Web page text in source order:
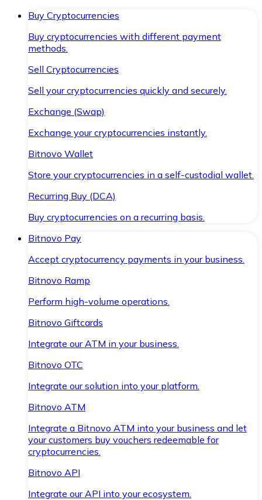
Buy Cryptocurrencies
Buy cryptocurrencies with different payment
methods.
Sell Cryptocurrencies
Sell your cryptocurrencies quickly and securely.
Exchange (Swap)
Exchange your cryptocurrencies instantly.
Bitnovo Wallet
Store your cryptocurrencies in a self-custodial wallet.
Recurring Buy (DCA)
Buy cryptocurrencies on a recurring basis.
Bitnovo Pay
Accept cryptocurrency payments in your business.
Bitnovo Ramp
Perform high-volume operations.
Bitnovo Giftcards
Integrate our ATM in your business.
Bitnovo OTC
Integrate our solution into your platform.
Bitnovo ATM
Integrate a Bitnovo ATM into your business and let
your customers buy vouchers redeemable for
cryptocurrencies.
Bitnovo API
Integrate our API into your ecosystem.